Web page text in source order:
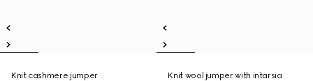
Knit cashmere jumper
Knit wool jumper with intarsia